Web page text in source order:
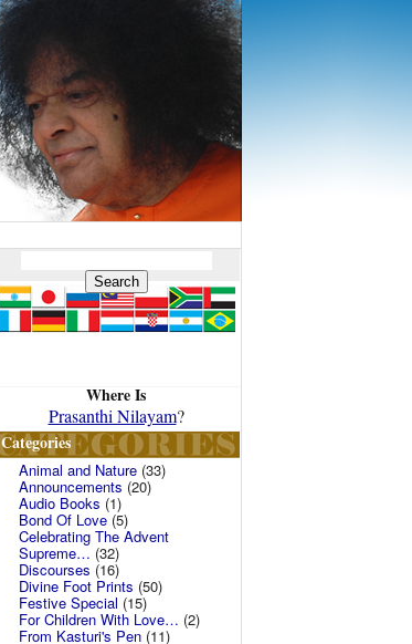
Where Is
Prasanthi Nilayam?
Categories
Animal and Nature (33)
Announcements (20)
Audio Books (1)
Bond Of Love(5)
Celebrating The Advent
Supreme… (32)
Discourses (16)
Divine Foot Prints (50)
Festive Special (15)
For Children With Love… (2)
From Kasturi's Pen (11)